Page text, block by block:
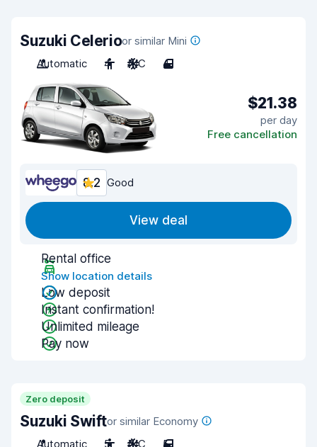
Suzuki Celerioor similar Mini
Automatic
4 A/C 4
$21.38
per day
Free cancellation
8.2 Good
View deal
Rental office
Show location details
Low deposit
Instant confirmation!
Unlimited mileage
Pay now
Zero deposit
Suzuki Swiftor similar Economy
Automatic
5 A/C 5